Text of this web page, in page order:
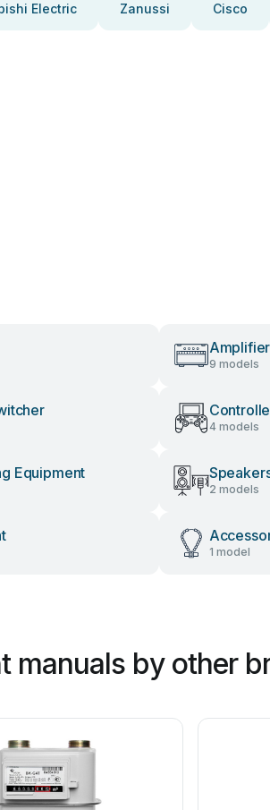
Electric Zanussi Cisco
Amplifier
9 models
4 models
Equipment
2 models
1 model
manuals by other